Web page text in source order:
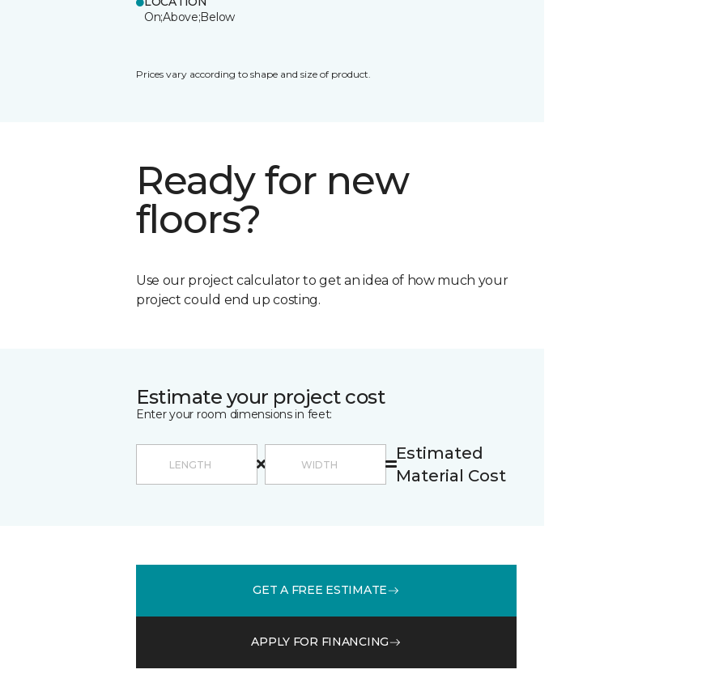
On;Above;Below
Prices vary according to shape and size of product.
Ready for new
floors?
Use our project calculator to get an idea of how much your
project could end up costing.
Estimate your project cost
Enter your room dimensions in feet:
Estimated
Material Cost
GET A FREE ESTIMATE
APPLY FOR FINANCING